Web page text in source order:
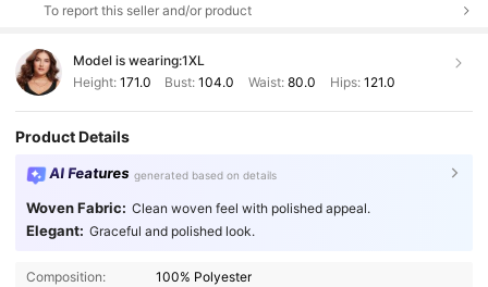
To report this seller and/or product
Model is wearing:1XL
Height: 171.0 Bust:104.0 Waist: 80.0 Hips: 121.0
Product Details
AI Features generated based on details
Woven Fabric: Clean woven feel with polished appeal.
Elegant: Graceful and polished look.
Composition: 100% Polyester